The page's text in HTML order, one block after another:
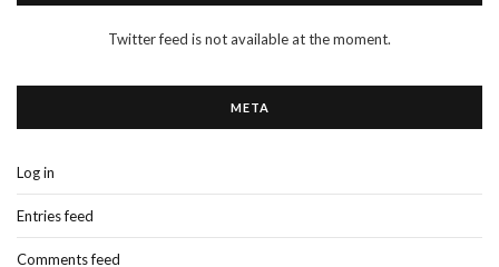
Twitter feed is not available at the moment.
META
Log in
Entries feed
Comments feed